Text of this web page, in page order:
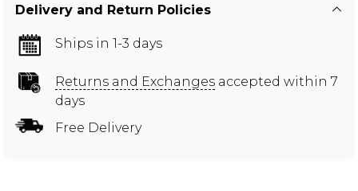
Delivery and Return Policies
Ships in 1-3 days
Returns and Exchanges accepted within 7
days
Free Delivery